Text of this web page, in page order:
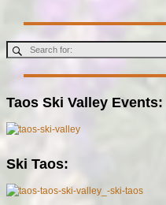
Taos Ski Valley Events:
Ski Taos: